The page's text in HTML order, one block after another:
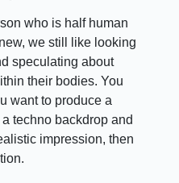
who is half human
we still like looking
speculating about
their bodies. You
want to produce a
techno backdrop and
impression, then